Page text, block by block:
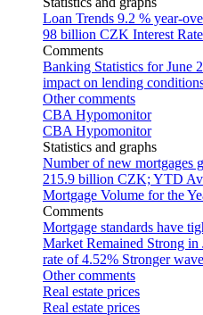
Loan Trends 9.2 % year-
98 billion CZK Interest
Comments
Banking Statistics for June
impact on lending
Other comments
CBA Hypomonitor
CBA Hypomonitor
Statistics and graphs
Number of new mortgages
215.9 billion CZK; YTD
Mortgage Volume for the
Comments
Mortgage standards have
Market Remained Strong in
rate of 4.52% Stronger
Other comments
Real estate prices
Real estate prices